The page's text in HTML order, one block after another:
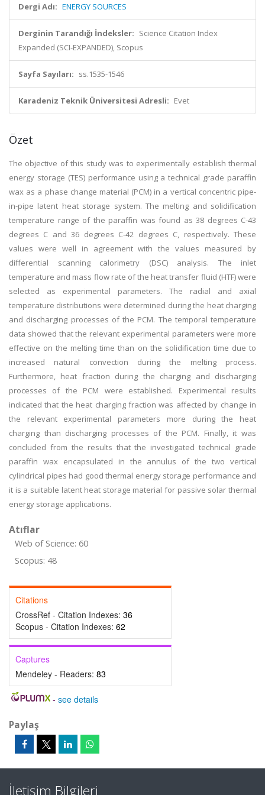
Dergi Adı: ENERGY SOURCES
Derginin Tarandığı İndeksler: Science Citation Index
Expanded (SCI-EXPANDED), Scopus
Sayfa Sayıları: ss.1535-1546
Karadeniz Teknik Üniversitesi Adresli: Evet
Özet
The objective of this study was to experimentally establish thermal
energy storage (TES) performance using a technical grade paraffin
wax as a phase change material (PCM) in a vertical concentric pipe-
in-pipe latent heat storage system. The melting and solidification
temperature range of the paraffin was found as 38 degrees C-43
degrees C and 36 degrees C-42 degrees C, respectively. These
values were well in agreement with the values measured by
differential scanning calorimetry (DSC) analysis. The inlet
temperature and mass flow rate of the heat transfer fluid (HTF) were
selected as experimental parameters. The radial and axial
temperature distributions were determined during the heat charging
and discharging processes of the PCM. The temporal temperature
data showed that the relevant experimental parameters were more
effective on the melting time than on the solidification time due to
increased natural convection during the melting process.
Furthermore, heat fraction during the charging and discharging
processes of the PCM were established. Experimental results
indicated that the heat charging fraction was affected by change in
the relevant experimental parameters more during the heat
charging than discharging processes of the PCM. Finally, it was
concluded from the results that the investigated technical grade
paraffin wax encapsulated in the annulus of the two vertical
cylindrical pipes had good thermal energy storage performance and
it is a suitable latent heat storage material for passive solar thermal
energy storage applications.
Atıflar
Web of Science: 60
Scopus: 48
Citations
CrossRef - Citation Indexes: 36
Scopus - Citation Indexes: 62
Captures
Mendeley - Readers: 83
- see details
Paylaş
İletişim Bilgileri